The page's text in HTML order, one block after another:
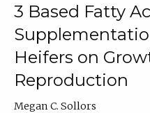
3 Based Fatty
Heifers on
Reproduction
Megan C. Sollors